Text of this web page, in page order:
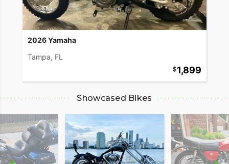
2026 Yamaha
Tampa, FL
1,899
Showcased Bikes